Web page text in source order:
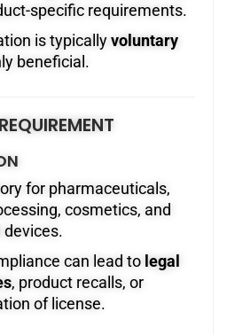
specific requirements.
is typicallyvoluntary
beneficial.
for pharmaceuticals,
cosmetics, and
devices.
can lead to legal
, product recalls, or
of license.